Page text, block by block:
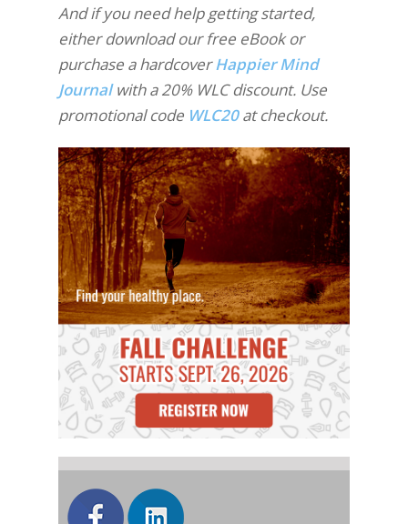
And if you need help getting started,
either download our free eBook or
purchase a hardcoverHappier Mind
Journalwith a 20% WLC discount. Use
promotional code WLC20at checkout.